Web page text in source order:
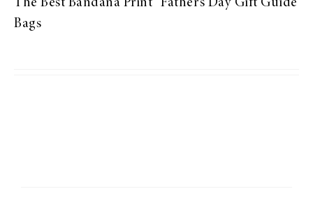
The Best Bandana Print
Bags
Father’s Day Gift Guide